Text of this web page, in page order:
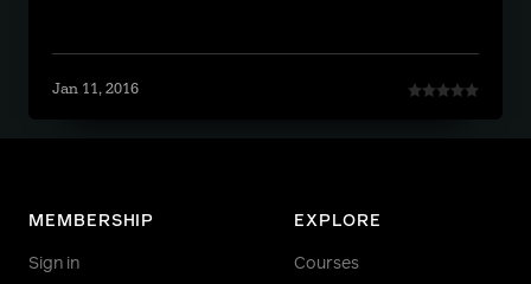
Jan 11, 2016
MEMBERSHIP
Sign in
EXPLORE
Courses